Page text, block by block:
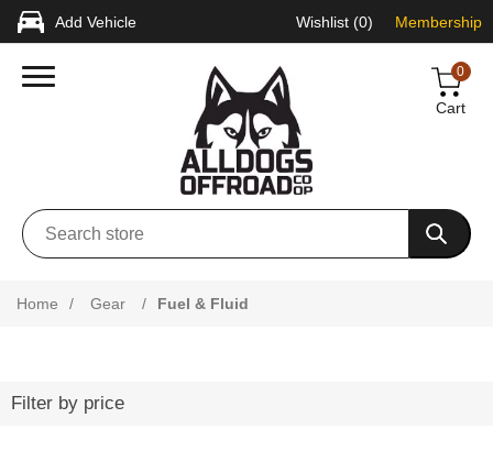
Add Vehicle Wishlist (0) Membership
0
Cart
Home / Gear / Fuel & Fluid
Filter by price